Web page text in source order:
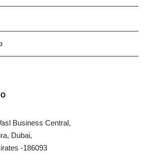
Business Central,
Dubai,
-186093